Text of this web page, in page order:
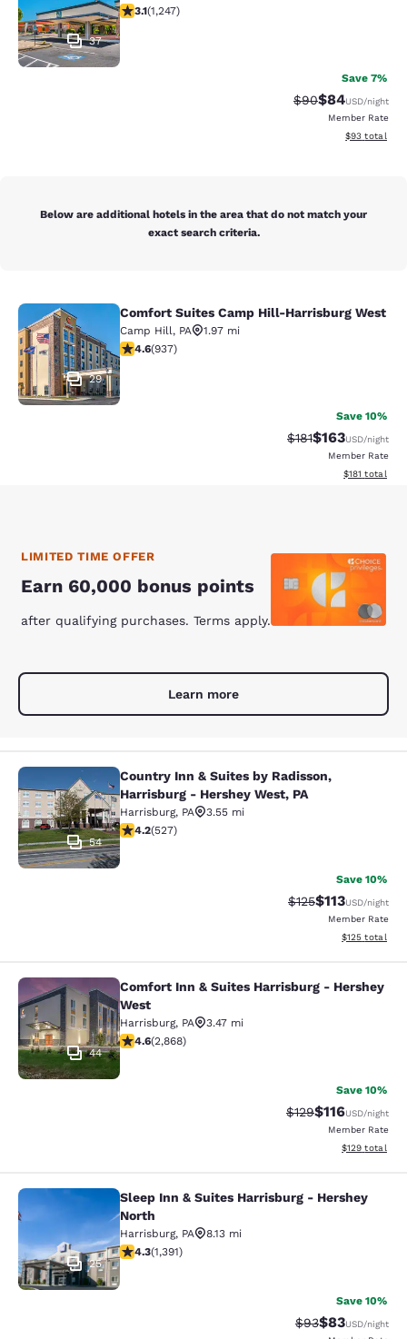
37
3.13 stars rating. Good. 1247 reviews
3.1(1,247)
Save 7%
Strikethrough
$90Discounted
$84USD/night
Member Rate
View
$93 total
Below are additional hotels in the area that do not match your
exact search criteria.
Comfort Suites Camp Hill-
29
Comfort Suites Camp Hill-Harrisburg West
Camp Hill, PA
1.97 mi
4.56 stars rating. Excellent. 937 reviews
4.6(937)
Save 10%
Strikethrough
$181Discounted
$163USD/night
Member Rate
View
$181 total
LIMITED TIME OFFER
Earn 60,000 bonus points
after qualifying purchases. Terms apply.
Learn more
Country Inn & Suites by Radisson,
54
Country Inn & Suites by Radisson,
Harrisburg - Hershey West, PA
Harrisburg, PA
3.55 mi
4.21 stars rating. Excellent. 527 reviews
4.2(527)
Save 10%
Strikethrough
$125Discounted
$113USD/night
Member Rate
View
$125 total
Comfort Inn & Suites Harrisburg -
44
Comfort Inn & Suites Harrisburg - Hershey
West
Harrisburg, PA
3.47 mi
4.64 stars rating. Exceptional. 2868 reviews
4.6(2,868)
Save 10%
Strikethrough Rate:
$129Discounted
$116USD/night
Member Rate
View
$129 total
Sleep Inn & Suites Harrisburg -
25
Sleep Inn & Suites Harrisburg - Hershey
North
Harrisburg, PA
8.13 mi
4.33 stars rating. Excellent. 1391 reviews
4.3(1,391)
Save 10%
Strikethrough
$93Discounted
$83USD/night